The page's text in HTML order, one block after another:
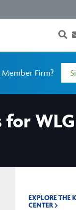
Member Firm?
EXPLORE THE
CENTER